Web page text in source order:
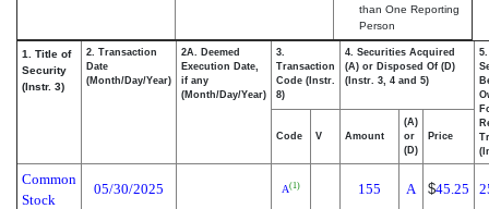
than One Reporting
Person
1. Title of
Security
(Instr. 3)
2. Transaction
Date
(Month/Day/Year)
2A. Deemed
Execution Date,
if any
(Month/Day/Year)
3.
Transaction
Code (Instr.
8)
4. Securities Acquired
(A) or Disposed Of (D)
(Instr. 3, 4 and 5)
Code V Amount
(A)
or
(D)
Price
Common
Stock
05/30/2025 A(1) 155 A $45.25